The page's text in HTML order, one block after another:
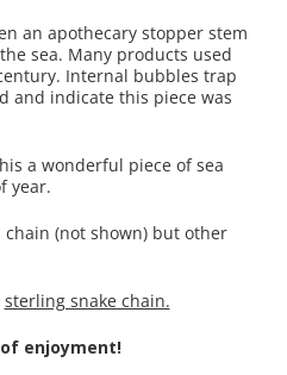
an apothecary stopper stem
sea. Many products used
Internal bubbles trap
and indicate this piece was
a wonderful piece of sea
year.
(not shown) but other
sterling snake chain.
enjoyment!